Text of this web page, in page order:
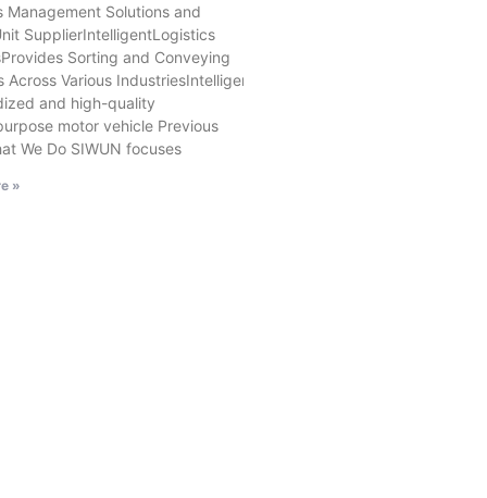
Management Solutions and
SupplierIntelligentLogistics
Sorting and Conveying
Across Various IndustriesIntelligent MovableExhibition
and high-quality
motor vehicle Previous
We Do SIWUN focuses
»